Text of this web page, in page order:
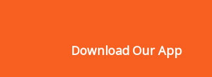
Download Our App